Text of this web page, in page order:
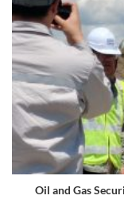
Oil and Gas